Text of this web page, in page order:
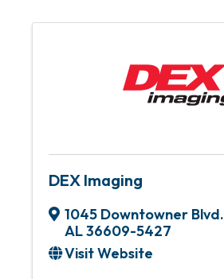
DEX Imaging
1045 Downtowner Blvd.
AL36609-5427
Visit Website